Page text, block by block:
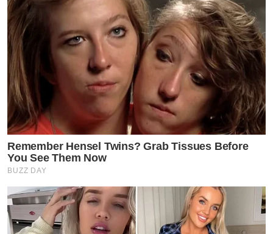
Remember Hensel Twins? Grab Tissues Before
You See Them Now
BUZZ DAY